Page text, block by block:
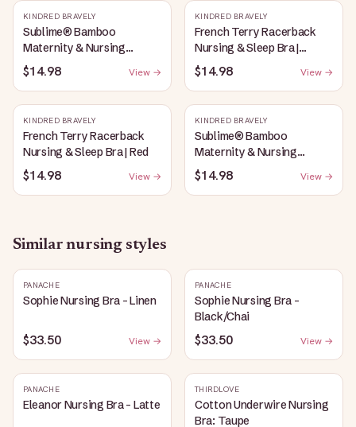
KINDRED BRAVELY
Sublime® Bamboo
Maternity & Nursing
Plunge Bra | Oatmeal
Heather
$14.98 View →
KINDRED BRAVELY
French Terry Racerback
Nursing & Sleep Bra |
Bubblegum
$14.98 View →
KINDRED BRAVELY
French Terry Racerback
Nursing & Sleep Bra | Red
$14.98 View →
KINDRED BRAVELY
Sublime® Bamboo
Maternity & Nursing
Plunge Bra | Black
$14.98 View →
Similarnursing styles
PANACHE
Sophie Nursing Bra - Linen
$33.50 View →
PANACHE
Sophie Nursing Bra -
Black/Chai
$33.50 View →
PANACHE
Eleanor Nursing Bra - Latte
THIRDLOVE
Cotton Underwire Nursing
Bra: Taupe